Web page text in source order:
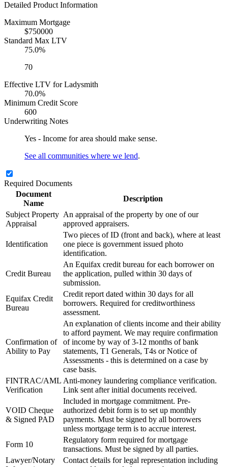
Detailed Product Information
Maximum Mortgage
$750000
Standard Max LTV
75.0%
70
Effective LTV for Ladysmith
70.0%
Minimum Credit Score
600
Underwriting Notes
Yes - Income for area should make sense.
See all communities where we lend.
Required Documents
Document
Name
Description
Subject Property
Appraisal
An appraisal of the property by one of our
approved appraisers.
Identification
Two pieces of ID (front and back), where at least
one piece is government issued photo
identification.
Credit Bureau
An Equifax credit bureau for each borrower on
the application, pulled within 30 days of
submission.
Equifax Credit
Bureau
Credit report dated within 30 days for all
borrowers. Required for creditworthiness
assessment.
Confirmation of
Ability to Pay
An explanation of clients income and their ability
to afford payment. We may require confirmation
of income by way of 3-12 months of bank
statements, T1 Generals, T4s or Notice of
Assessments - this is determined on a case by
case basis.
FINTRAC/AML
Verification
Anti-money laundering compliance verification.
Link sent after initial documents received.
VOID Cheque
& Signed PAD
Included in mortgage commitment. Pre-
authorized debit form is to set up monthly
payments. Must be signed by all borrowers
unless mortgage term is to accrue interest.
Form 10
Regulatory form required for mortgage
transactions. Must be signed by all parties.
Lawyer/Notary
Contact details for legal representation including